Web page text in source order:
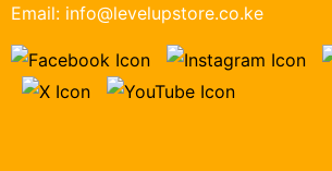
Email: info@levelupstore.co.ke